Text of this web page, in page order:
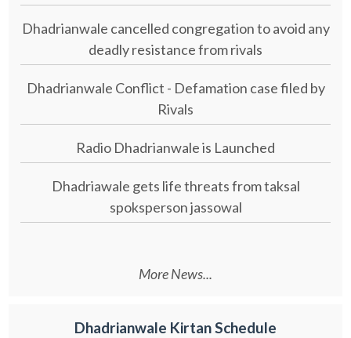
Dhadrianwale cancelled congregation to avoid any
deadly resistance from rivals
Dhadrianwale Conflict - Defamation case filed by
Rivals
Radio Dhadrianwale is Launched
Dhadriawale gets life threats from taksal
spoksperson jassowal
More News...
Dhadrianwale Kirtan Schedule